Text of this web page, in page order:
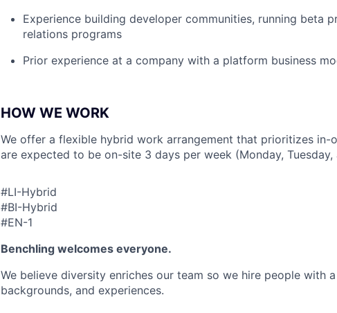
Experience building developer communities, running beta
relations programs
Prior experience at a company with a platform business
HOW WE WORK
We offer a flexible hybrid work arrangement that prioritizes in-
are expected to be on-site 3 days per week (Monday, Tuesday,
#LI-Hybrid
#BI-Hybrid
#EN-1
Benchling welcomes everyone.
We believe diversity enriches our team so we hire people with
backgrounds, and experiences.